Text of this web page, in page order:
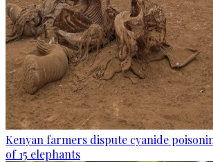
Kenyan farmers dispute cyanide
of 15 elephants